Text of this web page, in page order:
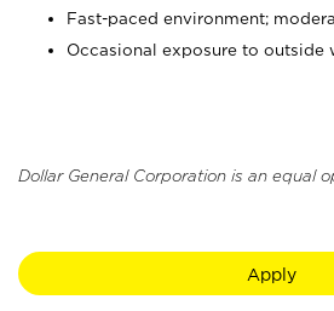
Fast-paced environment;
Occasional exposure to outside
Dollar General Corporation is an equal
Apply